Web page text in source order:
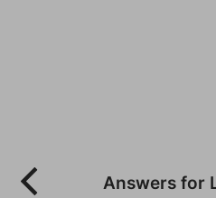
Answers for